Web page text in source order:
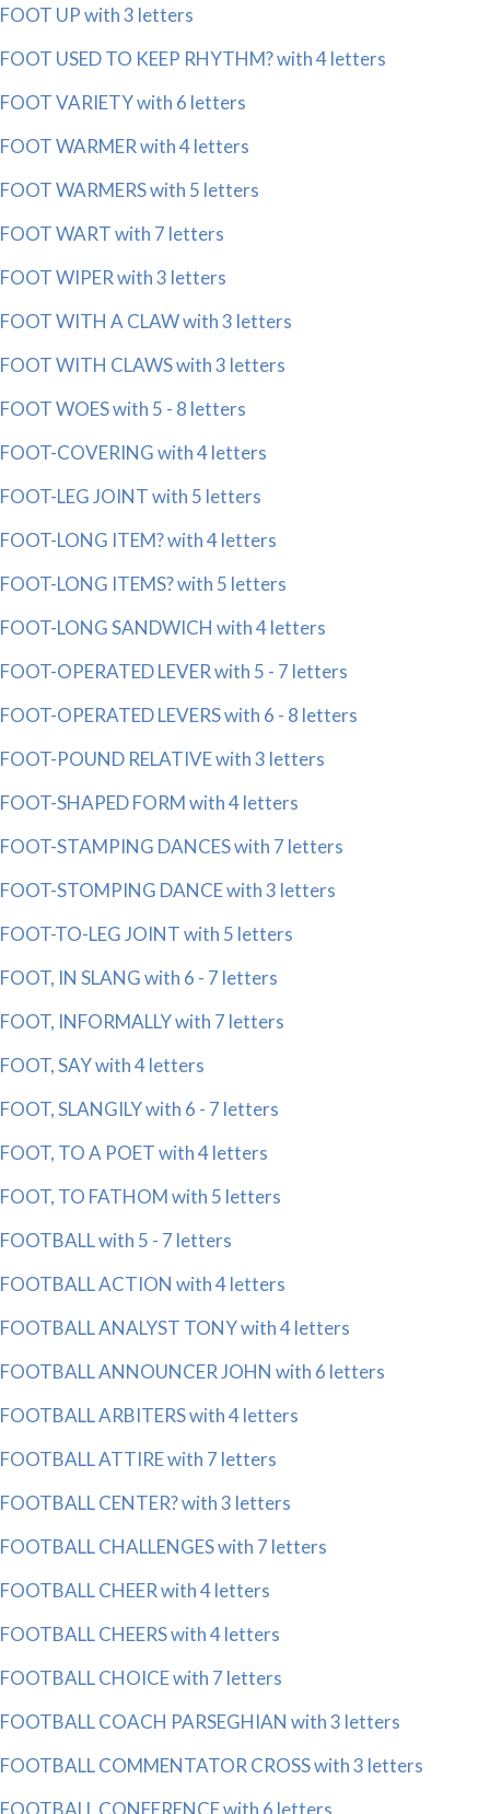
FOOT UP with 3 letters
FOOT USED TO KEEP RHYTHM? with 4 letters
FOOT VARIETY with 6 letters
FOOT WARMER with 4 letters
FOOT WARMERS with 5 letters
FOOT WART with 7 letters
FOOT WIPER with 3 letters
FOOT WITH A CLAW with 3 letters
FOOT WITH CLAWS with 3 letters
FOOT WOES with 5 - 8 letters
FOOT-COVERING with 4 letters
FOOT-LEG JOINT with 5 letters
FOOT-LONG ITEM? with 4 letters
FOOT-LONG ITEMS? with 5 letters
FOOT-LONG SANDWICH with 4 letters
FOOT-OPERATED LEVER with 5 - 7 letters
FOOT-OPERATED LEVERS with 6 - 8 letters
FOOT-POUND RELATIVE with 3 letters
FOOT-SHAPED FORM with 4 letters
FOOT-STAMPING DANCES with 7 letters
FOOT-STOMPING DANCE with 3 letters
FOOT-TO-LEG JOINT with 5 letters
FOOT, IN SLANG with 6 - 7 letters
FOOT, INFORMALLY with 7 letters
FOOT, SAY with 4 letters
FOOT, SLANGILY with 6 - 7 letters
FOOT, TO A POET with 4 letters
FOOT, TO FATHOM with 5 letters
FOOTBALL with 5 - 7 letters
FOOTBALL ACTION with 4 letters
FOOTBALL ANALYST TONY with 4 letters
FOOTBALL ANNOUNCER JOHN with 6 letters
FOOTBALL ARBITERS with 4 letters
FOOTBALL ATTIRE with 7 letters
FOOTBALL CENTER? with 3 letters
FOOTBALL CHALLENGES with 7 letters
FOOTBALL CHEER with 4 letters
FOOTBALL CHEERS with 4 letters
FOOTBALL CHOICE with 7 letters
FOOTBALL COACH PARSEGHIAN with 3 letters
FOOTBALL COMMENTATOR CROSS with 3 letters